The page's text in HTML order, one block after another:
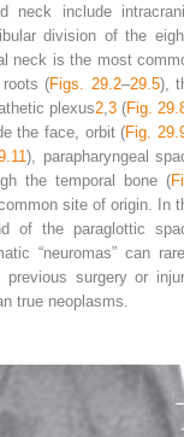
neck include
division of the
neck is the most
(Figs. 29.2–29.5),
plexus2 3 (Fig.
the face, orbit (Fig.
), parapharyngeal
the temporal bone (
site of origin. In
of the paraglottic
“neuromas” can
surgery or
true neoplasms.